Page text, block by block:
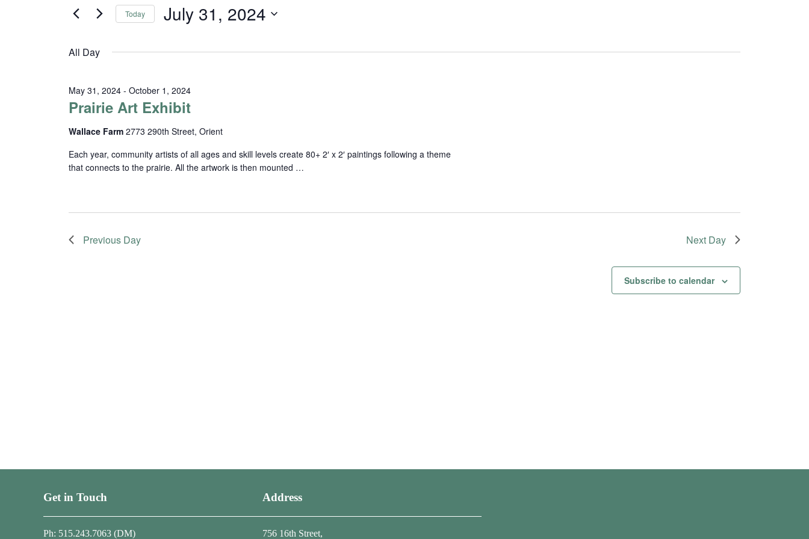
and
Navigation
Events
Keyword.
Today July 31, 2024
All Day
Prairie Art Exhibit
May 31, 2024 - October 1, 2024
Wallace Farm 2773 290th Street, Orient
Each year, community artists of all ages and skill levels create 80+ 2′ x 2′ paintings following a theme
that connects to the prairie. All the artwork is then mounted …
Previous Day Next Day
Subscribe to calendar
Get in Touch
Ph: 515.243.7063 (DM)
Address
756 16th Street,